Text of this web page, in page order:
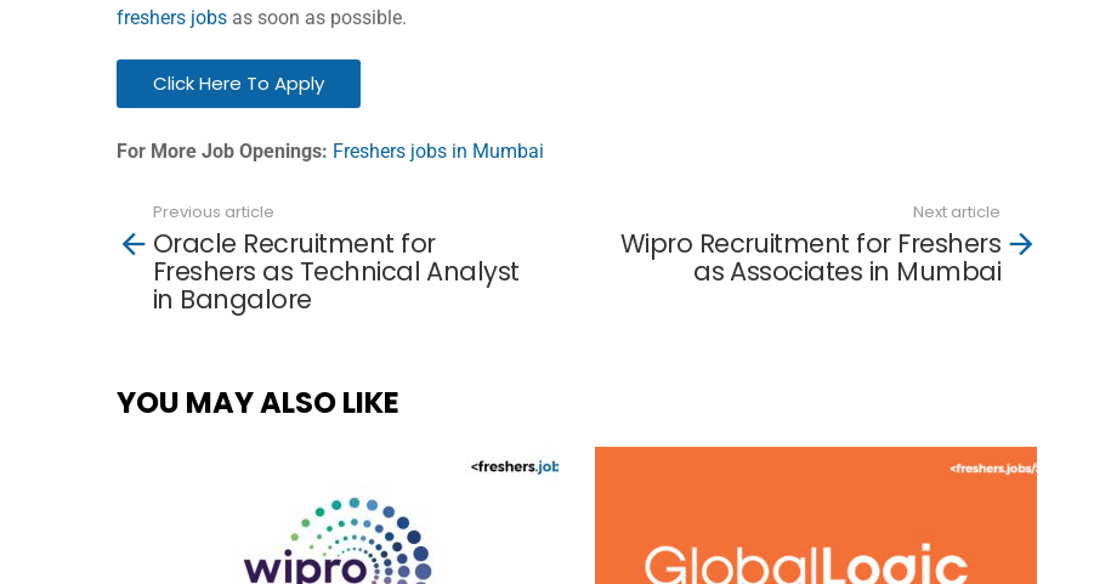
freshers jobs as soon as possible.
Click Here To Apply
For More Job Openings: Freshers jobs in Mumbai
more
Previous article
Oracle Recruitment for
Freshers as Technical Analyst
in Bangalore
Next article
Wipro Recruitment for Freshers
as Associates in Mumbai
YOU MAY ALSO LIKE